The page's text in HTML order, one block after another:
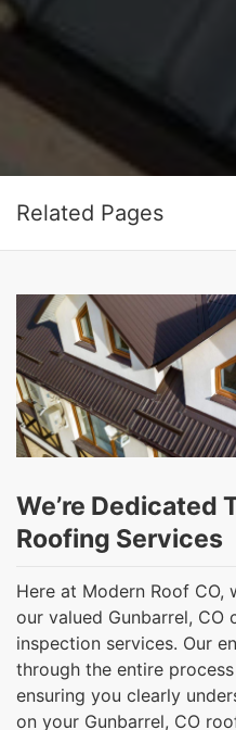
Related Pages
We’re Dedicated
Roofing Services
Here at Modern Roof CO,
our valued Gunbarrel,
inspection services. Our
through the entire
ensuring you clearly
on your Gunbarrel, CO